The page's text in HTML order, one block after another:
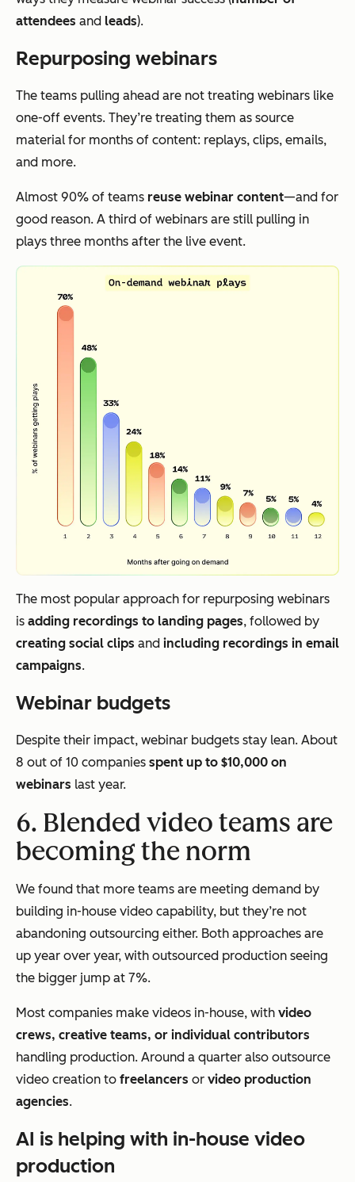
attendees and leads).
Repurposing webinars
The teams pulling ahead are not treating webinars like
one-off events. They’re treating them as source
material for months of content: replays, clips, emails,
and more.
Almost 90% of teams reuse webinar content—and for
good reason. A third of webinars are still pulling in
plays three months after the live event.
The most popular approach for repurposing webinars
is adding recordings to landing pages, followed by
creating social clips and including recordings in email
campaigns.
Webinar budgets
Despite their impact, webinar budgets stay lean. About
8 out of 10 companies spent up to $10,000 on
webinars last year.
6. Blended video teams are
becoming the norm
We found that more teams are meeting demand by
building in-house video capability, but they’re not
abandoning outsourcing either. Both approaches are
up year over year, with outsourced production seeing
the bigger jump at 7%.
Most companies make videos in-house, with video
crews, creative teams, or individual contributors
handling production. Around a quarter also outsource
video creation to freelancers or video production
agencies.
AI is helping with in-house video
production